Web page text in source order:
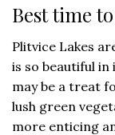
Best time
Plitvice Lakes
is so beautiful in
may be a treat
lush green
more enticing